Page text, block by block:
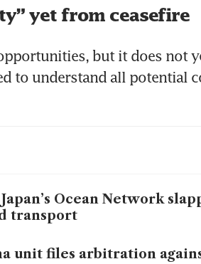
yet from ceasefire
but it does not
to understand all potential
Ocean Network
transport
unit files arbitration